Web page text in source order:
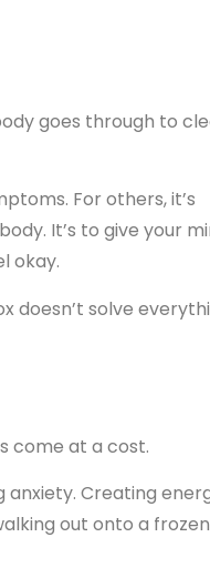
goes through to
For others, it’s
It’s to give your
okay.
doesn’t solve
come at a cost.
anxiety. Creating
out onto a frozen